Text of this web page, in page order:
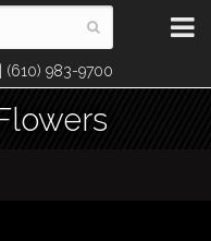
(610) 983-9700